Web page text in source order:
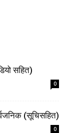
सहित)
0
(सूचिसहित)
0